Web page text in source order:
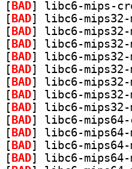
[ BAD
[ BAD
[ BAD
[ BAD
[ BAD
[ BAD
[ BAD
[ BAD
[ BAD
[ BAD
[ BAD
[ BAD
[ BAD